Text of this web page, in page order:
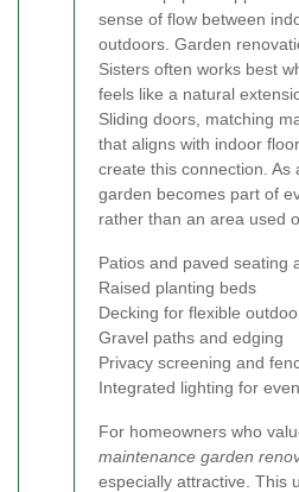
sense of flow between
outdoors. Garden
Sisters often works best
feels like a natural
Sliding doors, matching
that aligns with indoor
create this connection. As
garden becomes part of
rather than an area used
Patios and paved seating
Raised planting beds
Decking for flexible
Gravel paths and edging
Privacy screening and
Integrated lighting for
For homeowners who
maintenance garden
especially attractive. This